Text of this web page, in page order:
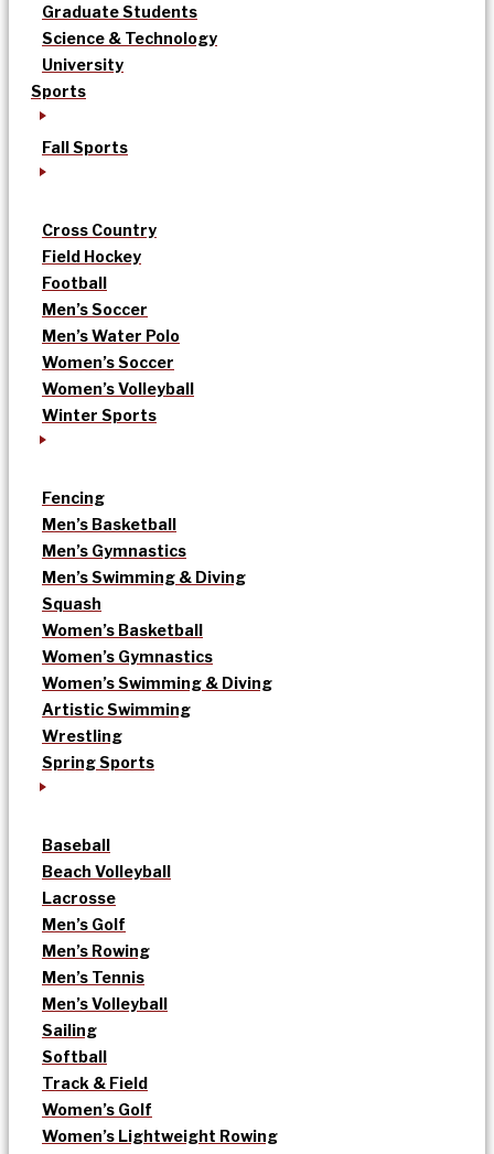
Graduate Students
Science & Technology
University
Sports
Fall Sports
Cross Country
Field Hockey
Football
Men’s Soccer
Men’s Water Polo
Women’s Soccer
Women’s Volleyball
Winter Sports
Fencing
Men’s Basketball
Men’s Gymnastics
Men’s Swimming & Diving
Squash
Women’s Basketball
Women’s Gymnastics
Women’s Swimming & Diving
Artistic Swimming
Wrestling
Spring Sports
Baseball
Beach Volleyball
Lacrosse
Men’s Golf
Men’s Rowing
Men’s Tennis
Men’s Volleyball
Sailing
Softball
Track & Field
Women’s Golf
Women’s Lightweight Rowing